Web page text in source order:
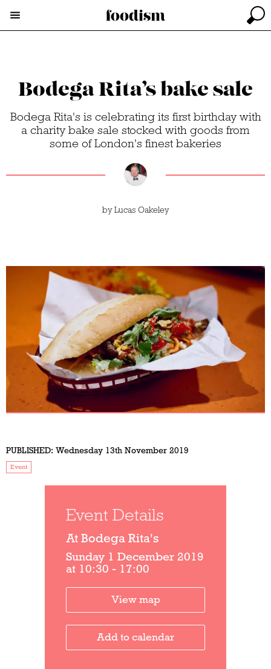
Bodega Rita’s bake sale
Bodega Rita's is celebrating its first birthday with
a charity bake sale stocked with goods from
some of London's finest bakeries
byLucas Oakeley
PUBLISHED: Wednesday 13th November 2019
Event
Event Details
At Bodega Rita's
Sunday 1 December 2019
at 10:30 - 17:00
View map
Add to calendar